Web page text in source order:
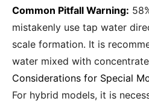
Common Pitfall Warning:
mistakenly use tap water
scale formation. It is
water mixed with
Considerations for Special
For hybrid models, it is